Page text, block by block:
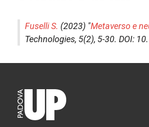
Fuselli S. (2023) "Metaverso e
Technologies, 5(2), 5-30. DOI: